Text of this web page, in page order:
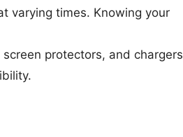
varying times. Knowing your
protectors, and chargers